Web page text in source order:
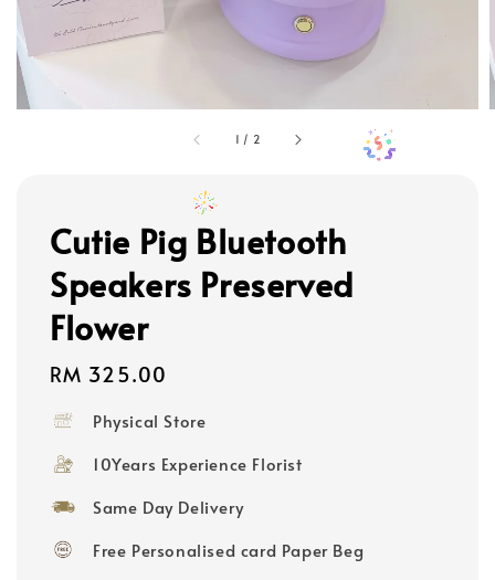
1 / 2
Cutie Pig Bluetooth
Speakers Preserved
Flower
Regular
RM 325.00
Physical Store
10Years Experience Florist
Same Day Delivery
Free Personalised card Paper Beg